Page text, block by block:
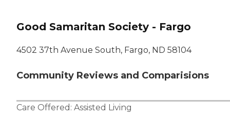
Good Samaritan Society - Fargo
4502 37th Avenue South, Fargo, ND 58104
Community Reviews and Comparisions
Care Offered: Assisted Living